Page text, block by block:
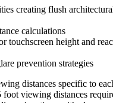
creating flush
calculations
touchscreen height and
prevention strategies
distances specific to
viewing distances